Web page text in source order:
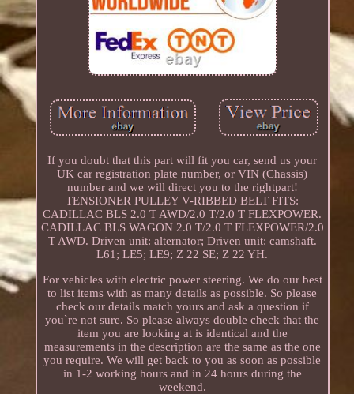
If you doubt that this part will fit you car, send us your
UK car registration plate number, or VIN (Chassis)
number and we will direct you to the rightpart!
TENSIONER PULLEY V-RIBBED BELT FITS:
CADILLAC BLS 2.0 T AWD/2.0 T/2.0 T FLEXPOWER.
CADILLAC BLS WAGON 2.0 T/2.0 T FLEXPOWER/2.0
T AWD. Driven unit: alternator; Driven unit: camshaft.
L61; LE5; LE9; Z 22 SE; Z 22 YH.
For vehicles with electric power steering. We do our best
to list items with as many details as possible. So please
check our details match yours and ask a question if
you`re not sure. So please always double check that the
item you are looking at is identical and the
measurements in the description are the same as the one
you require. We will get back to you as soon as possible
in 1-2 working hours and in 24 hours during the
weekend.